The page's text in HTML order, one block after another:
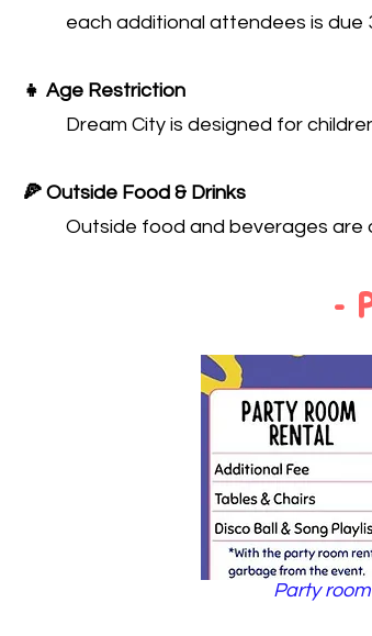
each additional attendees is due
👧 Age Restriction
Dream City is designed for
🍕 Outside Food & Drinks
Outside food and beverages are
-
Party